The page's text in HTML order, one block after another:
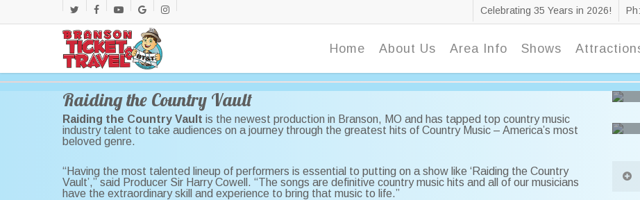
main
twitterfacebookyoutubegoogle-
plus
instagram Celebrating 35 Years in 2026!
Home About Us Area Info Shows
Raiding the Country Vault
Raiding the Country Vault is the newest production in Branson, MO and has tapped top country music
industry talent to take audiences on a journey through the greatest hits of Country Music – America’s most
beloved genre.
“Having the most talented lineup of performers is essential to putting on a show like ‘Raiding the Country
Vault’,” said Producer Sir Harry Cowell. “The songs are definitive country music hits and all of our musicians
have the extraordinary skill and experience to bring that music to life.”